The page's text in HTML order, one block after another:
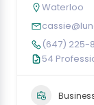
Waterloo
(647) 225-
54